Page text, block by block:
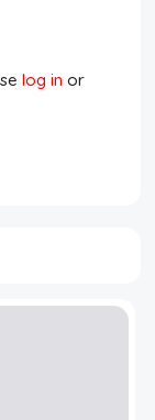
log in or